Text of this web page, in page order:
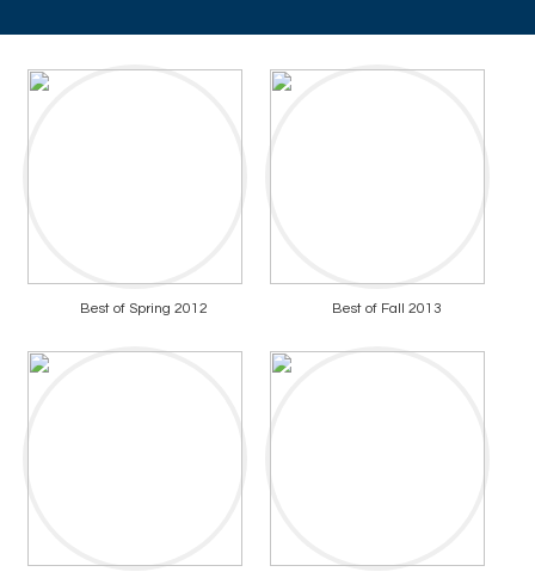
Best of Spring 2012 Best of Fall 2013